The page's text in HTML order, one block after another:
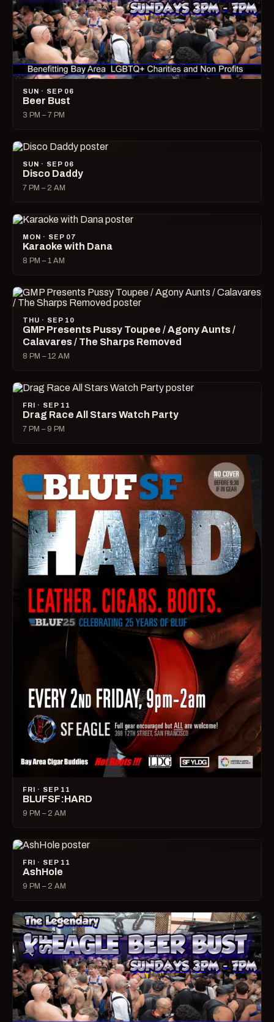
SUN · SEP 06
Beer Bust
3 PM – 7 PM
SUN · SEP 06
Disco Daddy
7 PM – 2 AM
MON · SEP 07
Karaoke with Dana
8 PM – 1 AM
THU · SEP 10
GMP Presents Pussy Toupee / Agony Aunts /
Calavares / The Sharps Removed
8 PM – 12 AM
FRI · SEP 11
Drag Race All Stars Watch Party
7 PM – 9 PM
FRI · SEP 11
BLUFSF:HARD
9 PM – 2 AM
FRI · SEP 11
AshHole
9 PM – 2 AM